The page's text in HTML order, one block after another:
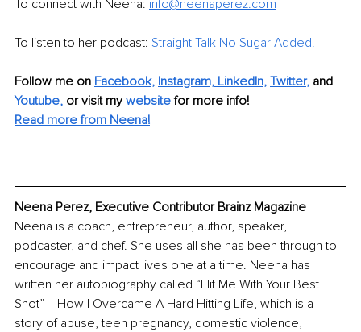
To connect with Neena: info@neenaperez.com
To listen to her podcast: Straight Talk No Sugar Added.
Follow me on Facebook, Instagram, LinkedIn, Twitter, and
Youtube, or visit my website for more info!
Read more from Neena!
Neena Perez, Executive Contributor Brainz Magazine
Neena is a coach, entrepreneur, author, speaker,
podcaster, and chef. She uses all she has been through to
encourage and impact lives one at a time. Neena has
written her autobiography called “Hit Me With Your Best
Shot” ‒ How I Overcame A Hard Hitting Life, which is a
story of abuse, teen pregnancy, domestic violence,